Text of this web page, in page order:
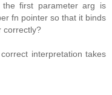
first parameter arg is
fn pointer so that it binds
correctly?
interpretation takes